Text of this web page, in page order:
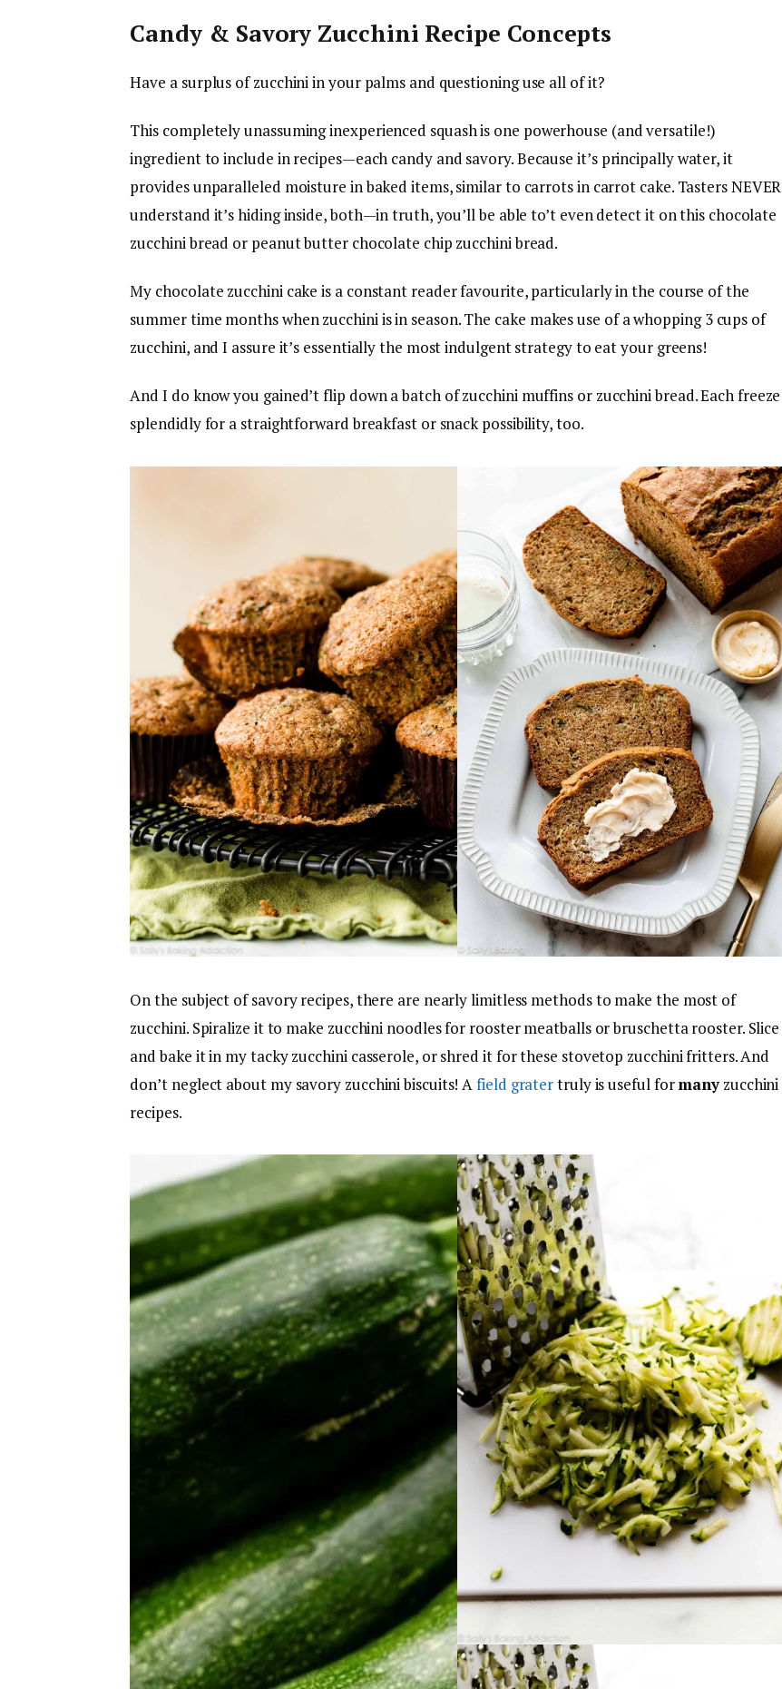
Candy & Savory Zucchini Recipe Concepts
Have a surplus of zucchini in your palms and questioning use all of it?
This completely unassuming inexperienced squash is one powerhouse (and versatile!)
ingredient to include in recipes—each candy and savory. Because it’s principally water, it
provides unparalleled moisture in baked items, similar to carrots in carrot cake. Tasters NEVER
understand it’s hiding inside, both—in truth, you’ll be able to’t even detect it on this chocolate
zucchini bread or peanut butter chocolate chip zucchini bread.
My chocolate zucchini cake is a constant reader favourite, particularly in the course of the
summer time months when zucchini is in season. The cake makes use of a whopping 3 cups of
zucchini, and I assure it’s essentially the most indulgent strategy to eat your greens!
And I do know you gained’t flip down a batch of zucchini muffins or zucchini bread. Each freeze
splendidly for a straightforward breakfast or snack possibility, too.
On the subject of savory recipes, there are nearly limitless methods to make the most of
zucchini. Spiralize it to make zucchini noodles for rooster meatballs or bruschetta rooster. Slice
and bake it in my tacky zucchini casserole, or shred it for these stovetop zucchini fritters. And
don’t neglect about my savory zucchini biscuits! Afield gratertruly is useful formanyzucchini
recipes.